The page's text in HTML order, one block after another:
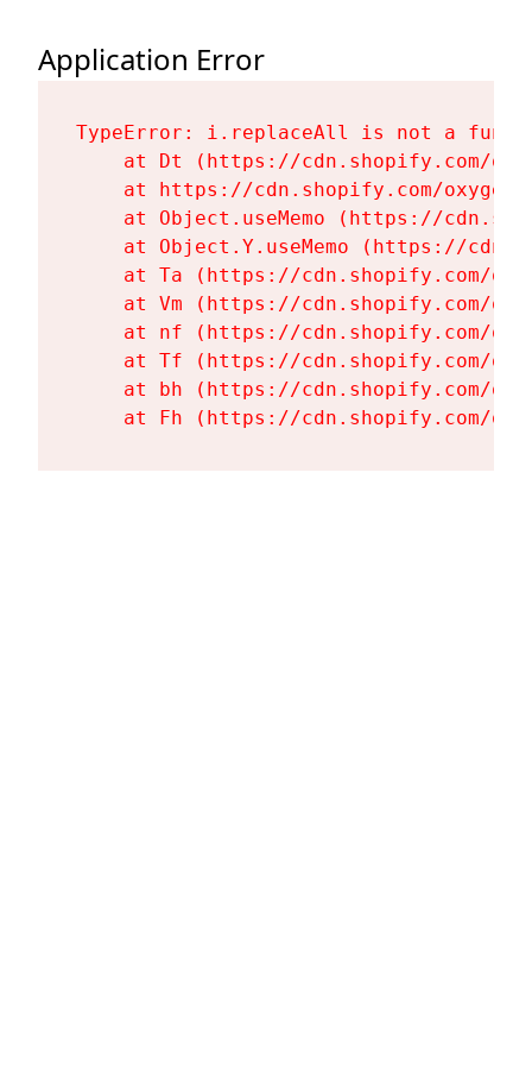
Application Error
TypeError: i.replaceAll is not a
at Dt (https://cdn.shopify.com/
at https://cdn.shopify.com/
at Object.useMemo (https://
at Object.Y.useMemo (https://
at Ta (https://cdn.shopify.com/
at Vm (https://cdn.shopify.com/
at nf (https://cdn.shopify.com/
at Tf (https://cdn.shopify.com/
at bh (https://cdn.shopify.com/
at Fh (https://cdn.shopify.com/